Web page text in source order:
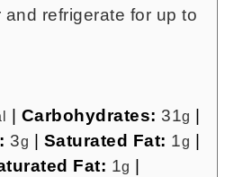
refrigerate for up to
Carbohydrates: 31g
3g Saturated Fat: 1g
Fat: 1g